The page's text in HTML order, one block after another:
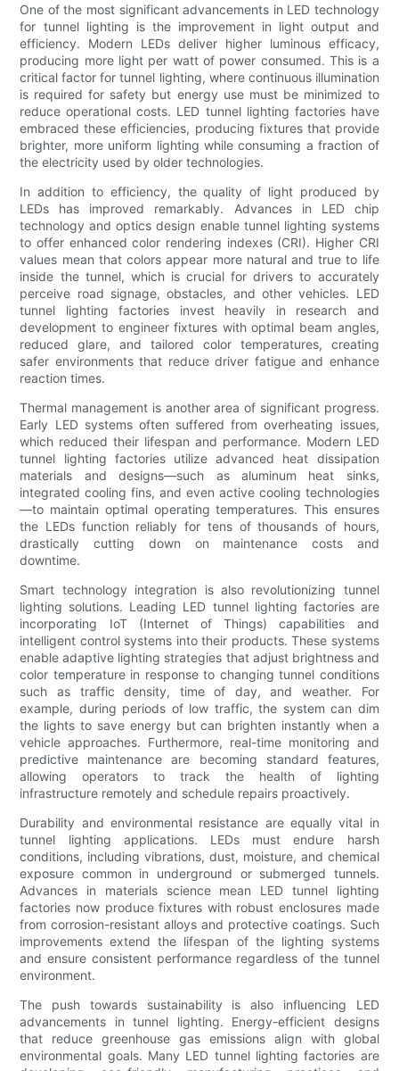
One of the most significant advancements in LED technology
for tunnel lighting is the improvement in light output and
efficiency. Modern LEDs deliver higher luminous efficacy,
producing more light per watt of power consumed. This is a
critical factor for tunnel lighting, where continuous illumination
is required for safety but energy use must be minimized to
reduce operational costs. LED tunnel lighting factories have
embraced these efficiencies, producing fixtures that provide
brighter, more uniform lighting while consuming a fraction of
the electricity used by older technologies.
In addition to efficiency, the quality of light produced by
LEDs has improved remarkably. Advances in LED chip
technology and optics design enable tunnel lighting systems
to offer enhanced color rendering indexes (CRI). Higher CRI
values mean that colors appear more natural and true to life
inside the tunnel, which is crucial for drivers to accurately
perceive road signage, obstacles, and other vehicles. LED
tunnel lighting factories invest heavily in research and
development to engineer fixtures with optimal beam angles,
reduced glare, and tailored color temperatures, creating
safer environments that reduce driver fatigue and enhance
reaction times.
Thermal management is another area of significant progress.
Early LED systems often suffered from overheating issues,
which reduced their lifespan and performance. Modern LED
tunnel lighting factories utilize advanced heat dissipation
materials and designs—such as aluminum heat sinks,
integrated cooling fins, and even active cooling technologies
—to maintain optimal operating temperatures. This ensures
the LEDs function reliably for tens of thousands of hours,
drastically cutting down on maintenance costs and
downtime.
Smart technology integration is also revolutionizing tunnel
lighting solutions. Leading LED tunnel lighting factories are
incorporating IoT (Internet of Things) capabilities and
intelligent control systems into their products. These systems
enable adaptive lighting strategies that adjust brightness and
color temperature in response to changing tunnel conditions
such as traffic density, time of day, and weather. For
example, during periods of low traffic, the system can dim
the lights to save energy but can brighten instantly when a
vehicle approaches. Furthermore, real-time monitoring and
predictive maintenance are becoming standard features,
allowing operators to track the health of lighting
infrastructure remotely and schedule repairs proactively.
Durability and environmental resistance are equally vital in
tunnel lighting applications. LEDs must endure harsh
conditions, including vibrations, dust, moisture, and chemical
exposure common in underground or submerged tunnels.
Advances in materials science mean LED tunnel lighting
factories now produce fixtures with robust enclosures made
from corrosion-resistant alloys and protective coatings. Such
improvements extend the lifespan of the lighting systems
and ensure consistent performance regardless of the tunnel
environment.
The push towards sustainability is also influencing LED
advancements in tunnel lighting. Energy-efficient designs
that reduce greenhouse gas emissions align with global
environmental goals. Many LED tunnel lighting factories are